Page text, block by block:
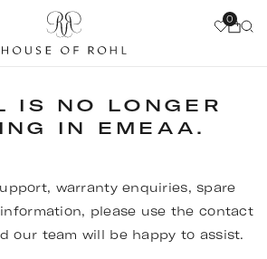
0
IS NO LONGER
IN EMEAA.
warranty enquiries, spare
please use the contact
our team will be happy to assist.